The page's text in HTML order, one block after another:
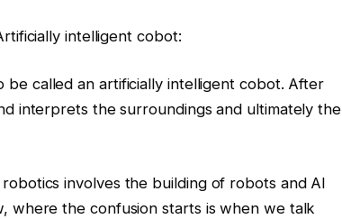
intelligent cobot:
be called an artificially intelligent cobot. After
interprets the surroundings and ultimately the
involves the building of robots and AI
where the confusion starts is when we talk